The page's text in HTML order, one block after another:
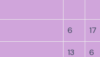
6 17
13 6